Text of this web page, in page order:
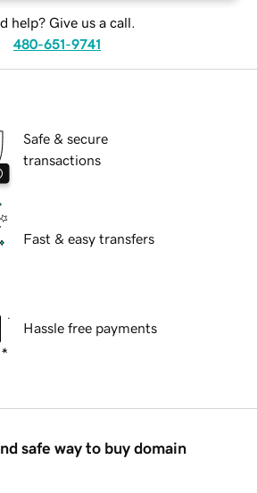
help? Give us a call.
480-651-9741
Safe & secure
transactions
Fast & easy transfers
Hassle free payments
safe way to buy domain